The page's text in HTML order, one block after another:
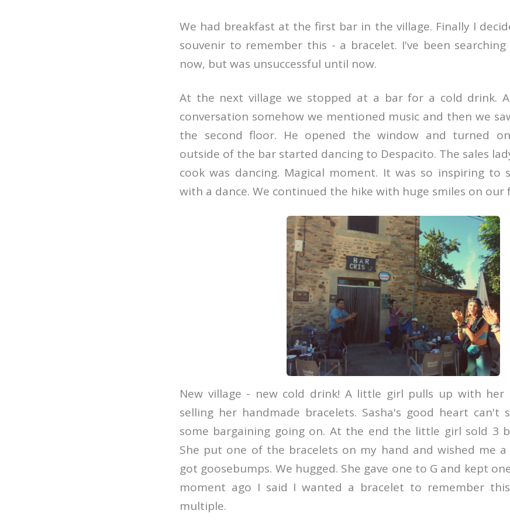
We had breakfast at the first bar in the village. Finally I
souvenir to remember this - a bracelet. I've been
now, but was unsuccessful until now.
At the next village we stopped at a bar for a cold drink.
conversation somehow we mentioned music and then we
the second floor. He opened the window and turned on
outside of the bar started dancing to Despacito. The sales
cook was dancing. Magical moment. It was so inspiring
with a dance. We continued the hike with huge smiles on our
New village - new cold drink! A little girl pulls up with her
selling her handmade bracelets. Sasha's good heart can't
some bargaining going on. At the end the little girl sold 3
She put one of the bracelets on my hand and wished me a
got goosebumps. We hugged. She gave one to G and kept
moment ago I said I wanted a bracelet to remember
multiple.